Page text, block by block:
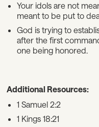
Your idols are not
meant to be put to
God is trying to
after the first
one being honored.
Additional Resources:
1 Samuel 2:2
1 Kings 18:21